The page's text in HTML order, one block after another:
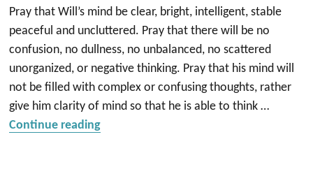
Pray that Will’s mind be clear, bright, intelligent, stable
peaceful and uncluttered. Pray that there will be no
confusion, no dullness, no unbalanced, no scattered
unorganized, or negative thinking. Pray that his mind will
not be filled with complex or confusing thoughts, rather
give him clarity of mind so that he is able to think …
Continue reading“Mental distress”